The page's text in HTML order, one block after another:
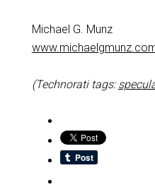
Michael G. Munz
(Technorati tags: